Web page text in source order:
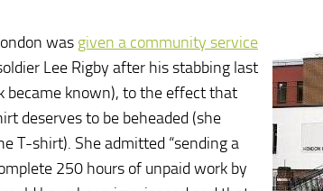
was given a community service
Lee Rigby after his stabbing last
became known), to the effect that
deserves to be beheaded (she
T-shirt). She admitted “sending a
250 hours of unpaid work by